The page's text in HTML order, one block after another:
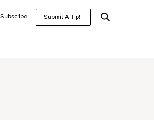
Subscribe Submit A Tip!